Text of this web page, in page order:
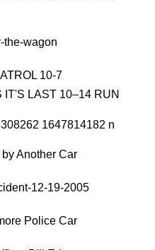
10-7
IT'S LAST 10–14 RUN
Another Car